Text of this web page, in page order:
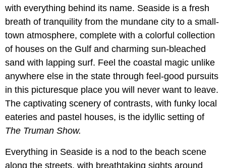
with everything behind its name. Seaside is a fresh
breath of tranquility from the mundane city to a small-
town atmosphere, complete with a colorful collection
of houses on the Gulf and charming sun-bleached
sand with lapping surf. Feel the coastal magic unlike
anywhere else in the state through feel-good pursuits
in this picturesque place you will never want to leave.
The captivating scenery of contrasts, with funky local
eateries and pastel houses, is the idyllic setting of
The Truman Show.
Everything in Seaside is a nod to the beach scene
along the streets, with breathtaking sights around